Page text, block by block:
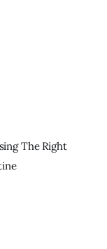
The Right